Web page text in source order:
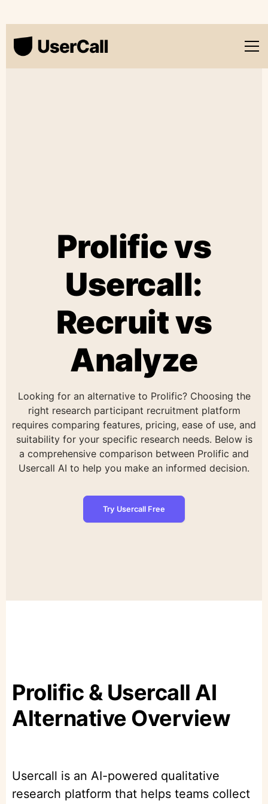
Prolific vs
Usercall:
Recruit vs
Analyze
Looking for an alternative to Prolific? Choosing the
right research participant recruitment platform
requires comparing features, pricing, ease of use, and
suitability for your specific research needs. Below is
a comprehensive comparison between Prolific and
Usercall AI to help you make an informed decision.
Try Usercall Free
Prolific & Usercall AI
Alternative Overview
Usercall is an AI-powered qualitative
research platform that helps teams collect